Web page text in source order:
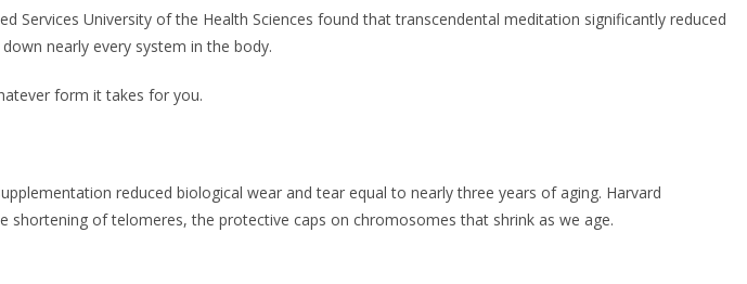
University of the Health Sciences found that transcendental meditation significantly reduced
nearly every system in the body.
form it takes for you.
reduced biological wear and tear equal to nearly three years of aging. Harvard
of telomeres, the protective caps on chromosomes that shrink as we age.